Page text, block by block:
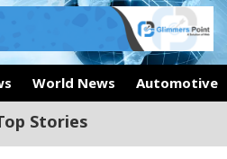
World News Automotive
Stories